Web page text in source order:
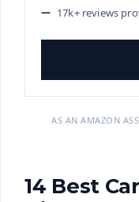
17k+ reviews
AS AN AMAZON
14 Best